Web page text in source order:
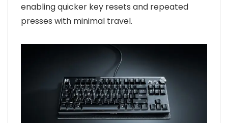
enabling quicker key resets and repeated
presses with minimal travel.